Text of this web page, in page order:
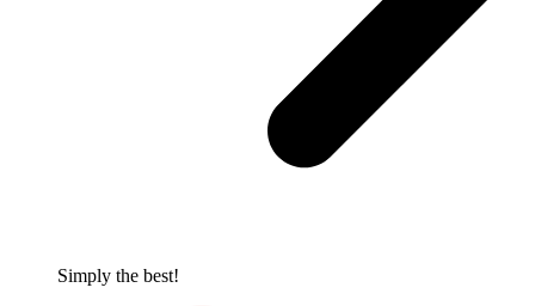
Simply the best!